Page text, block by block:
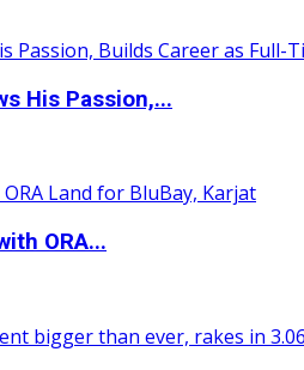
His Passion,...
ORA...